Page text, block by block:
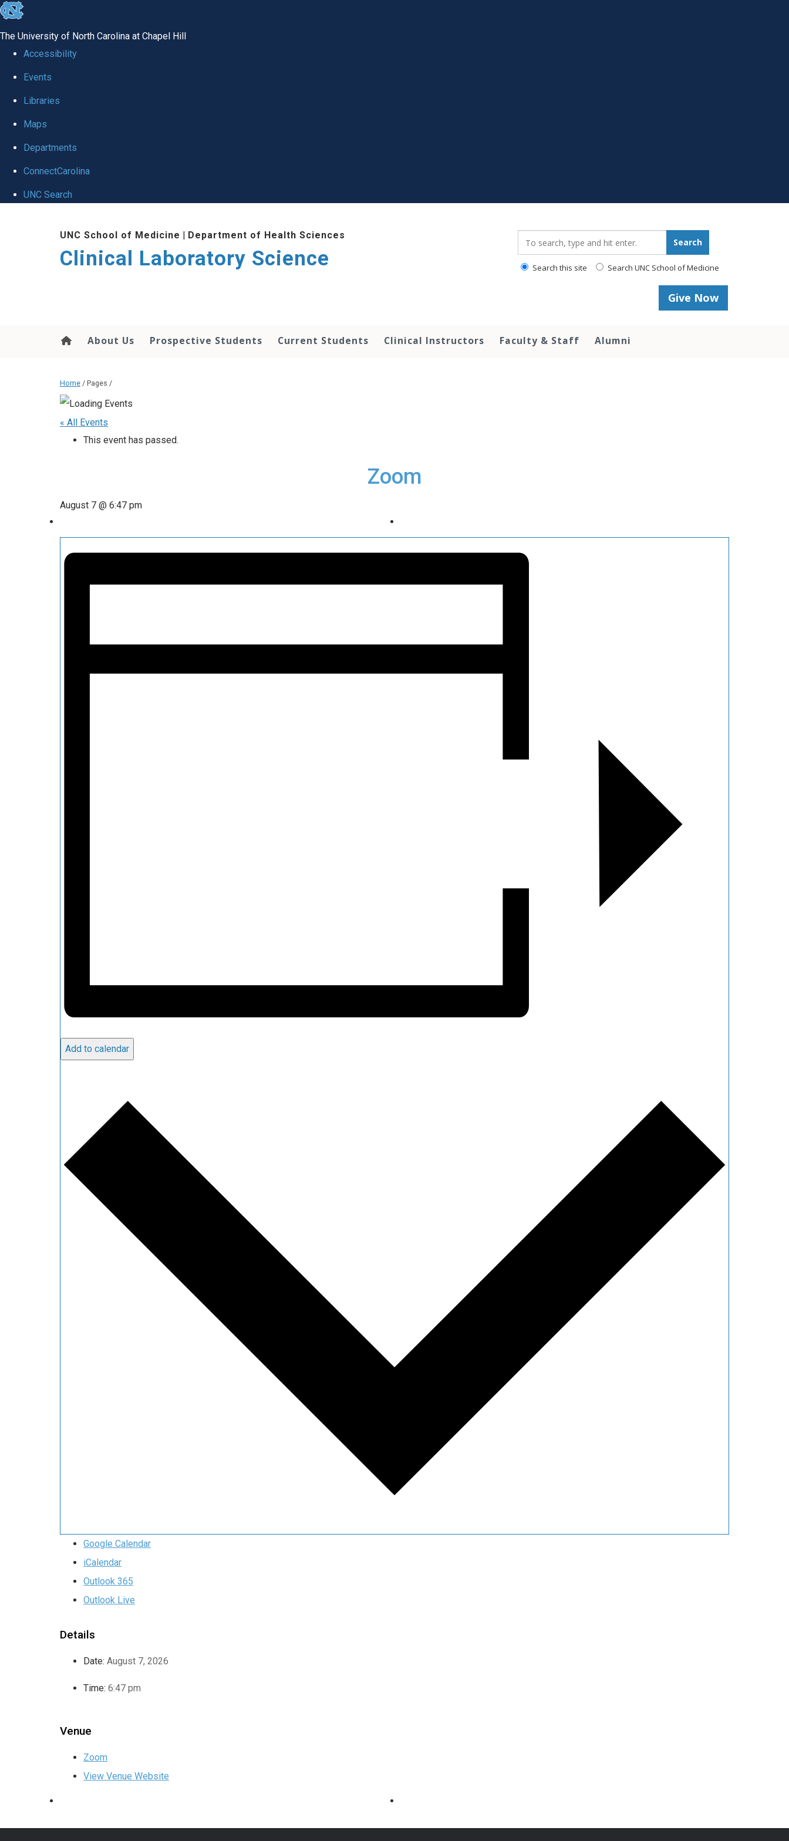
skip to the end of the global utility bar
The University of North Carolina at Chapel Hill
Accessibility
Events
Libraries
Maps
Departments
ConnectCarolina
UNC Search
UNC School of Medicine | Department of Health Sciences
Clinical Laboratory Science
Search
Search this site Search UNC School of Medicine
Give Now
About Us Prospective Students Current Students Clinical Instructors Faculty & Staff Alumni
Home / Pages /
« All Events
This event has passed.
Zoom
August 7 @ 6:47 pm
Add to calendar
Google Calendar
iCalendar
Outlook 365
Outlook Live
Details
Date: August 7, 2026
Time: 6:47 pm
Venue
Zoom
View Venue Website